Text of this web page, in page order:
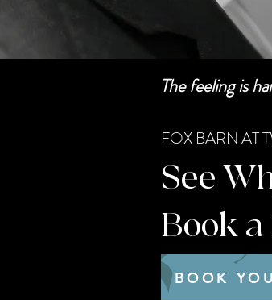
The feeling is
FOX BARN AT
See
Book
BOOK